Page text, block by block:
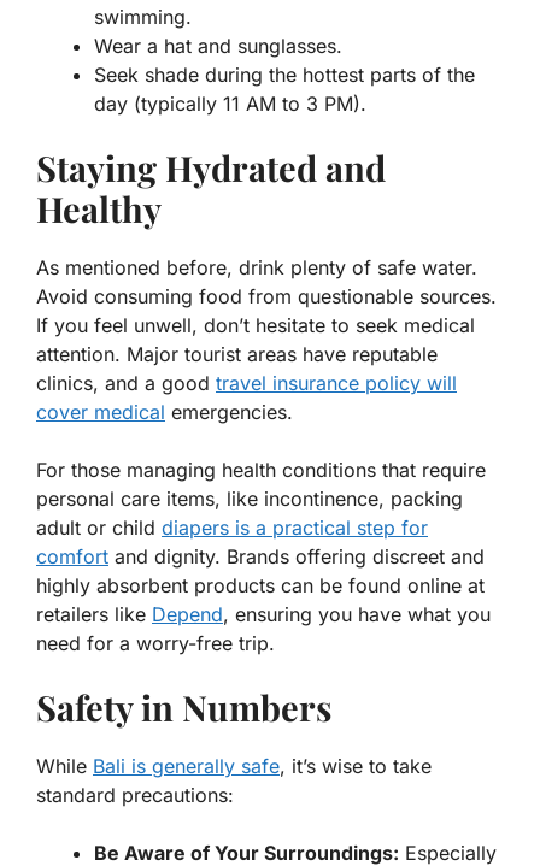
swimming.
Wear a hat and sunglasses.
Seek shade during the hottest parts of the
day (typically 11 AM to 3 PM).
Staying Hydrated and
Healthy
As mentioned before, drink plenty of safe water.
Avoid consuming food from questionable sources.
If you feel unwell, don’t hesitate to seek medical
attention. Major tourist areas have reputable
clinics, and a good travel insurance policy will
cover medical emergencies.
For those managing health conditions that require
personal care items, like incontinence, packing
adult or child diapers is a practical step for
comfort and dignity. Brands offering discreet and
highly absorbent products can be found online at
retailers like Depend, ensuring you have what you
need for a worry-free trip.
Safety in Numbers
While Bali is generally safe, it’s wise to take
standard precautions:
Be Aware of Your Surroundings: Especially